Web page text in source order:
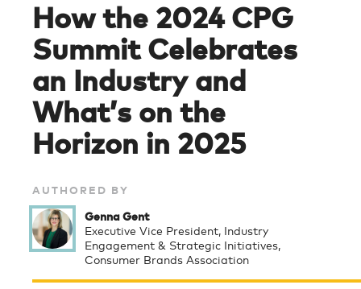
How the 2024 CPG
Summit Celebrates
an Industry and
What’s on the
Horizon in 2025
AUTHORED BY
Genna Gent
Executive Vice President, Industry
Engagement & Strategic Initiatives,
Consumer Brands Association